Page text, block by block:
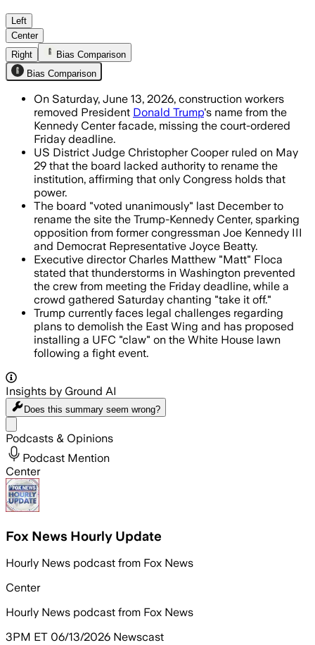
The board lacked authority to
Left
Center
Right
Bias Comparison
Bias Comparison
On Saturday, June 13, 2026, construction workers
removed President Donald Trump's name from the
Kennedy Center facade, missing the court-ordered
Friday deadline.
US District Judge Christopher Cooper ruled on May
29 that the board lacked authority to rename the
institution, affirming that only Congress holds that
power.
The board "voted unanimously" last December to
rename the site the Trump-Kennedy Center, sparking
opposition from former congressman Joe Kennedy III
and Democrat Representative Joyce Beatty.
Executive director Charles Matthew "Matt" Floca
stated that thunderstorms in Washington prevented
the crew from meeting the Friday deadline, while a
crowd gathered Saturday chanting "take it off."
Trump currently faces legal challenges regarding
plans to demolish the East Wing and has proposed
installing a UFC "claw" on the White House lawn
following a fight event.
Insights by Ground AI
Does this summary seem wrong?
Podcasts & Opinions
Podcast Mention
Center
Fox News Hourly Update
Hourly News podcast from Fox News
Center
Hourly News podcast from Fox News
3PM ET 06/13/2026 Newscast